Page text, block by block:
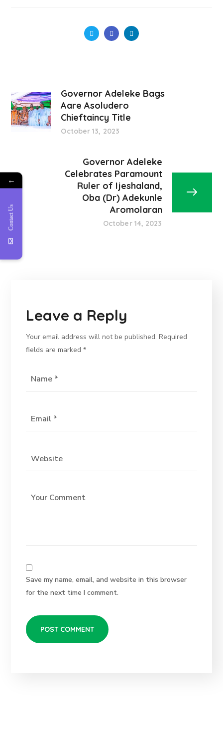
Governor Adeleke Bags
Aare Asoludero
Chieftaincy Title
October 13, 2023
Governor Adeleke
Celebrates Paramount
Ruler of Ijeshaland,
Oba (Dr) Adekunle
Aromolaran
October 14, 2023
Leave a Reply
Your email address will not be published. Required
fields are marked*
Save my name, email, and website in this browser
for the next time I comment.
←
Contact Us